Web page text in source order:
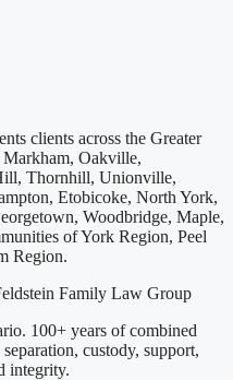
clients across the Greater
Oakville,
Thornhill, Unionville,
Etobicoke, North York,
Woodbridge, Maple,
of York Region, Peel
Region.
100+ years of combined
custody, support,
integrity.